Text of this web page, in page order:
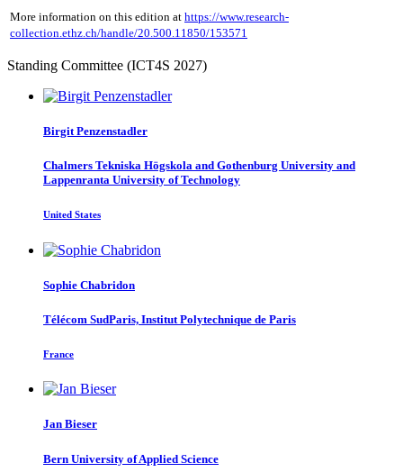
More information on this edition at https://www.research-
collection.ethz.ch/handle/20.500.11850/153571
Standing Committee (ICT4S 2027)
Birgit Penzenstadler
Chalmers Tekniska Högskola and Gothenburg University and
Lappenranta University of Technology
United States
Sophie Chabridon
Télécom SudParis, Institut Polytechnique de Paris
France
Jan Bieser
Bern University of Applied Science